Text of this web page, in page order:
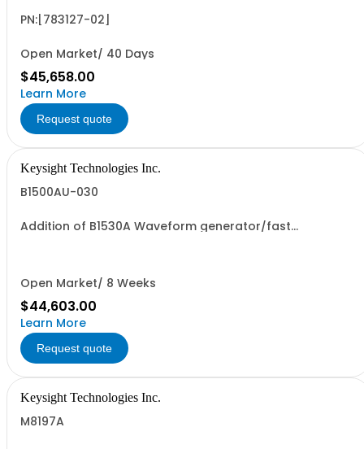
PN:[783127-02]
Open Market/ 40 Days
$45,658.00
Learn More
Request quote
Keysight Technologies Inc.
B1500AU-030
Addition of B1530A Waveform generator/fast
Open Market/ 8 Weeks
$44,603.00
Learn More
Request quote
Keysight Technologies Inc.
M8197A